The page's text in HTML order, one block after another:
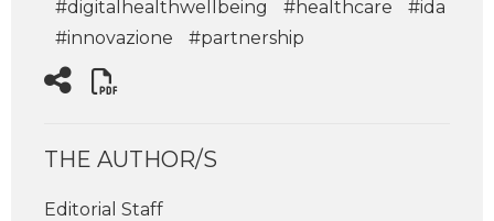
#digitalhealthwellbeing
#healthcare
#ida
#innovazione
#partnership
THE AUTHOR/S
Editorial Staff